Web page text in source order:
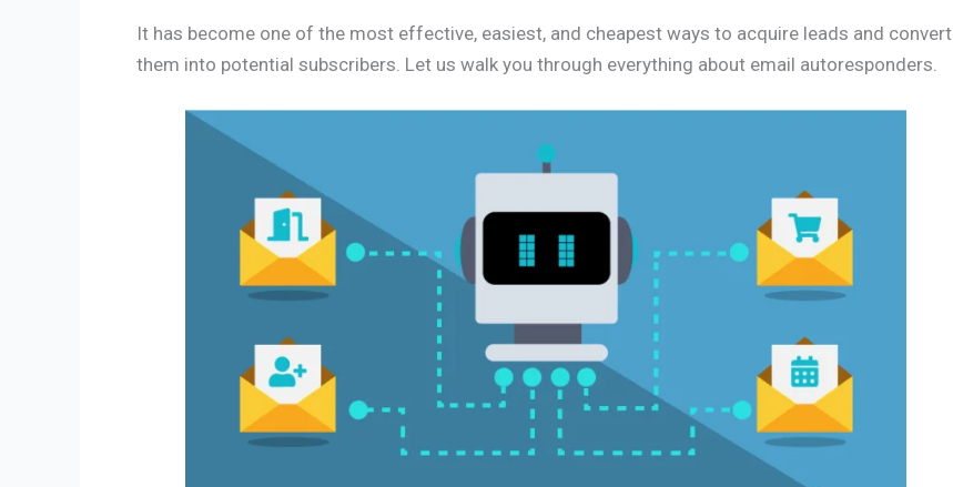
It has become one of the most effective, easiest, and cheapest ways to acquire leads and convert
them into potential subscribers. Let us walk you through everything about email autoresponders.